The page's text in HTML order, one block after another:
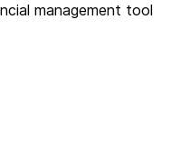
management tool